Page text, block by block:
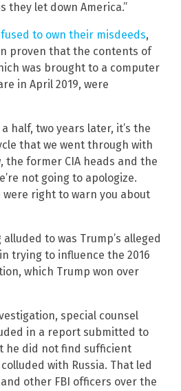
they let down America.”
to own their misdeeds,
proven that the contents of
was brought to a computer
in April 2019, were
half, two years later, it’s the
that we went through with
the former CIA heads and the
not going to apologize.
were right to warn you about
to was Trump’s alleged
trying to influence the 2016
which Trump won over
special counsel
in a report submitted to
he did not find sufficient
with Russia. That led
and other FBI officers over the